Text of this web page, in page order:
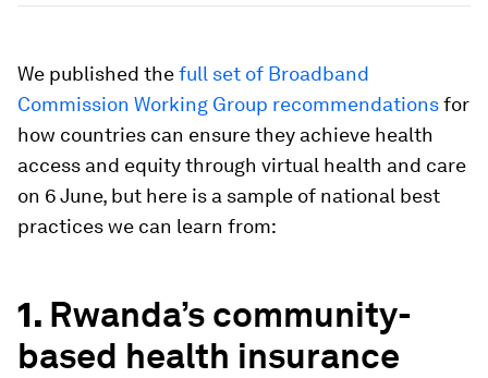
We published thefull set of Broadband
Commission Working Group recommendationsfor
how countries can ensure they achieve health
access and equity through virtual health and care
on 6 June, but here is a sample of national best
practices we can learn from:
1. Rwanda’s community-
based health insurance